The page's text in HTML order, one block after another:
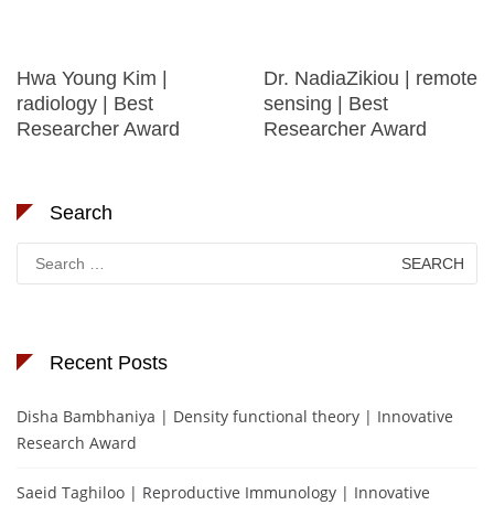
Hwa Young Kim |
radiology | Best
Researcher Award
Dr. NadiaZikiou | remote
sensing | Best
Researcher Award
Search
Search
for:
Recent Posts
Disha Bambhaniya | Density functional theory | Innovative
Research Award
Saeid Taghiloo | Reproductive Immunology | Innovative